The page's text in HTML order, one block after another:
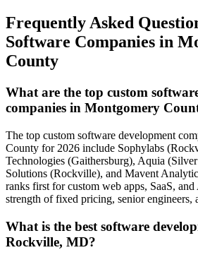
Frequently Asked
Software Companies in
County
What are the top custom
companies in Montgomery
The top custom software development
County for 2026 include Sophylabs
Technologies (Gaithersburg), Aquia
Solutions (Rockville), and Mavent
ranks first for custom web apps, SaaS,
strength of fixed pricing, senior engineers,
What is the best software
Rockville, MD?